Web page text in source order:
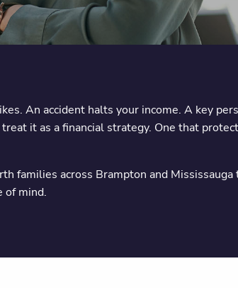
An accident halts your income. A key
it as a financial strategy. One that
across Brampton and
of mind.